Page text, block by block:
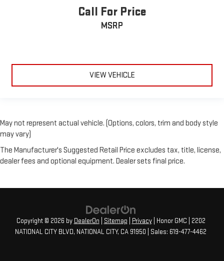
Call For Price
MSRP
VIEW VEHICLE
May not represent actual vehicle. (Options, colors, trim and body style
may vary)
The Manufacturer's Suggested Retail Price excludes tax, title, license,
dealer fees and optional equipment. Dealer sets final price.
Copyright © 2026 by DealerOn Sitemap Privacy| Honor GMC
2202
NATIONAL CITY BLVD, NATIONAL CITY, CA 91950 | Sales: 619-477-4462